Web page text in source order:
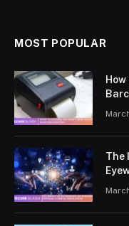
MOST POPULAR
The